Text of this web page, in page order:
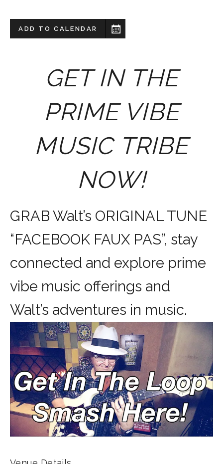
ADD TO CALENDAR
GET IN THE
PRIME VIBE
MUSIC TRIBE
NOW!
GRAB Walt’s ORIGINAL TUNE
“FACEBOOK FAUX PAS”, stay
connected and explore prime
vibe music offerings and
Walt’s adventures in music.